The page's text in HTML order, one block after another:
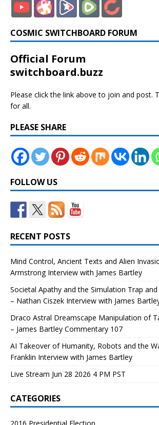
COSMIC SWITCHBOARD FORUM
Official Forum
switchboard.buzz
Please click the link above to join and post.
for all.
PLEASE SHARE
FOLLOW US
RECENT POSTS
Mind Control, Ancient Texts and Alien
Armstrong Interview with James Bartley
Societal Apathy and the Simulation Trap and
– Nathan Ciszek Interview with James
Draco Astral Dreamscape Manipulation of
– James Bartley Commentary 107
AI Takeover of Humanity, Robots and the
Franklin Interview with James Bartley
Live Stream Jun 28 2026 4 PM PST
CATEGORIES
2016 Presidential Election